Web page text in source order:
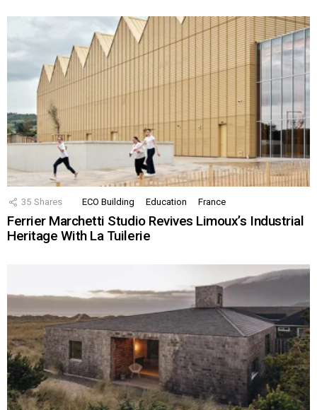
35 Shares ECO Building Education France
Ferrier Marchetti Studio Revives Limoux’s Industrial
Heritage With La Tuilerie